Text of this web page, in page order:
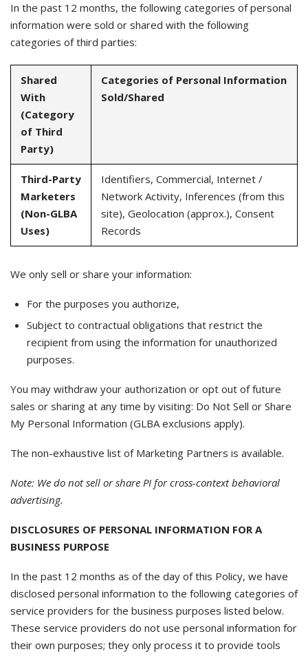
In the past 12 months, the following categories of personal
information were sold or shared with the following
categories of third parties:
Shared
With
(Category
of Third
Party)
Categories of Personal Information
Sold/Shared
Third-Party
Marketers
(Non-GLBA
Uses)
Identifiers, Commercial, Internet /
Network Activity, Inferences (from this
site), Geolocation (approx.), Consent
Records
We only sell or share your information:
For the purposes you authorize,
Subject to contractual obligations that restrict the
recipient from using the information for unauthorized
purposes.
You may withdraw your authorization or opt out of future
sales or sharing at any time by visiting: Do Not Sell or Share
My Personal Information (GLBA exclusions apply).
The non-exhaustive list of Marketing Partners is available.
Note: We do not sell or share PI for cross-context behavioral
advertising.
DISCLOSURES OF PERSONAL INFORMATION FOR A
BUSINESS PURPOSE
In the past 12 months as of the day of this Policy, we have
disclosed personal information to the following categories of
service providers for the business purposes listed below.
These service providers do not use personal information for
their own purposes; they only process it to provide tools